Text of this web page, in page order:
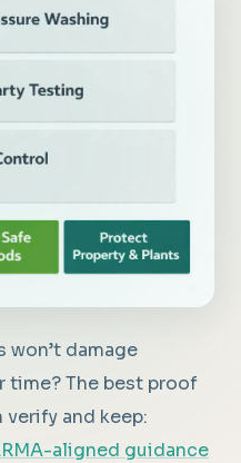
damage
time? The best proof
and keep:
aligned guidance